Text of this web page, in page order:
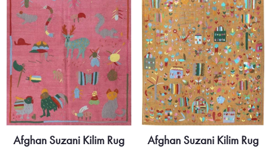
Afghan Suzani Kilim Rug Afghan Suzani Kilim Rug